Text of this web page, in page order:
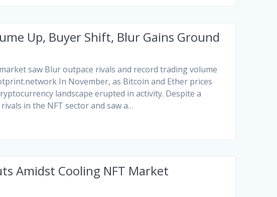
Up, Buyer Shift, Blur Gains Ground
saw Blur outpace rivals and record trading volume
In November, as Bitcoin and Ether prices
landscape erupted in activity. Despite a
in the NFT sector and saw a…
Amidst Cooling NFT Market